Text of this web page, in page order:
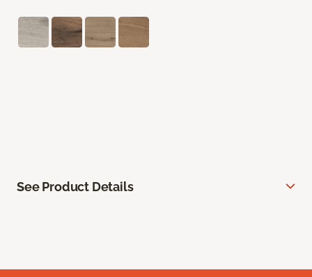
See Product Details